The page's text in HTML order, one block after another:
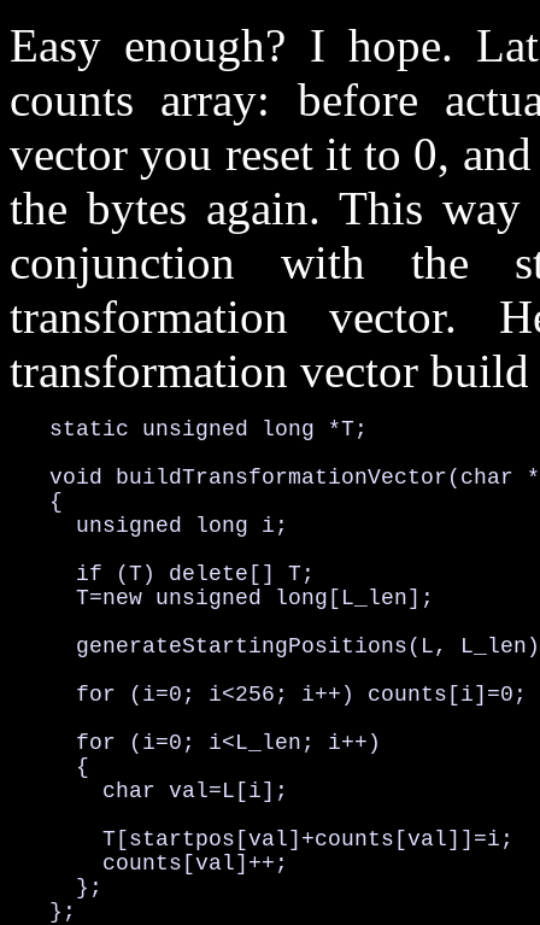
Easy enough? I hope.
counts array: before
vector you reset it to 0,
the bytes again. This
conjunction with the
transformation vector.
transformation vector
   static unsigned long *T;
void buildTransformationVector(char
   {
     unsigned long i;
     if (T) delete[] T;
     T=new unsigned long[L_len];
generateStartingPositions(L,
     for (i=0; i<256; i++) counts[i]=0;
     for (i=0; i<L_len; i++)
     {
       char val=L[i];
       T[startpos[val]+counts[val]]=i;
       counts[val]++;
     };
   };